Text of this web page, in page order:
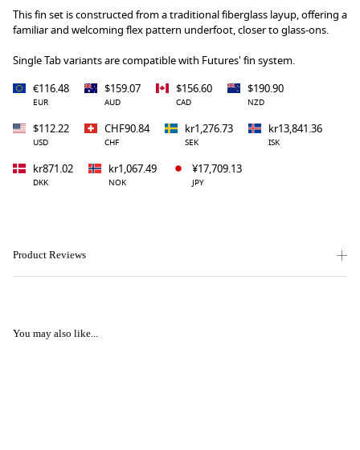
This fin set is constructed from a traditional fiberglass layup, offering a
familiar and welcoming flex pattern underfoot, closer to glass-ons.
Single Tab variants are compatible with Futures' fin system.
€116.48
EUR
$159.07
AUD
$156.60
CAD
$190.90
NZD
$112.22
USD
CHF90.84
CHF
kr1,276.73
SEK
kr13,841.36
ISK
kr871.02
DKK
kr1,067.49
NOK
¥17,709.13
JPY
Product Reviews
You may also like...